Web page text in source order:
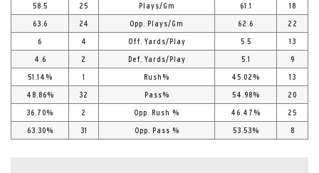
58.5 25 Plays/Gm 61.1 18
63.6 24 Opp. Plays/Gm 62.6 22
6 4 Off. Yards/Play 5.5 13
4.6 2 Def. Yards/Play 5.1 9
51.14% 1 Rush% 45.02% 13
48.86% 32 Pass% 54.98% 20
36.70% 2 Opp. Rush % 46.47% 25
63.30% 31 Opp. Pass % 53.53% 8